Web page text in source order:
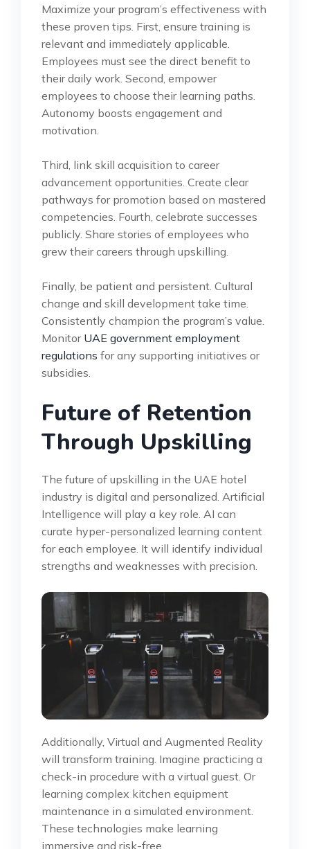
Maximize your program’s effectiveness with
these proven tips. First, ensure training is
relevant and immediately applicable.
Employees must see the direct benefit to
their daily work. Second, empower
employees to choose their learning paths.
Autonomy boosts engagement and
motivation.
Third, link skill acquisition to career
advancement opportunities. Create clear
pathways for promotion based on mastered
competencies. Fourth, celebrate successes
publicly. Share stories of employees who
grew their careers through upskilling.
Finally, be patient and persistent. Cultural
change and skill development take time.
Consistently champion the program’s value.
Monitor UAE government employment
regulations for any supporting initiatives or
subsidies.
Future of Retention
Through Upskilling
The future of upskilling in the UAE hotel
industry is digital and personalized. Artificial
Intelligence will play a key role. AI can
curate hyper-personalized learning content
for each employee. It will identify individual
strengths and weaknesses with precision.
Additionally, Virtual and Augmented Reality
will transform training. Imagine practicing a
check-in procedure with a virtual guest. Or
learning complex kitchen equipment
maintenance in a simulated environment.
These technologies make learning
immersive and risk-free.